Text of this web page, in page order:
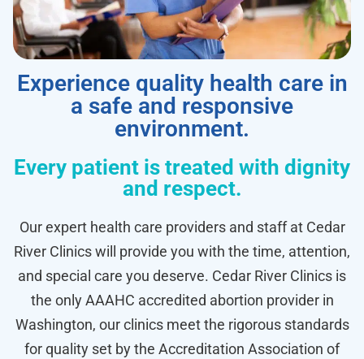
Experience quality health care in
a safe and responsive
environment.
Every patient is treated with dignity
and respect.
Our expert health care providers and staff at Cedar
River Clinics will provide you with the time, attention,
and special care you deserve. Cedar River Clinics is
the only AAAHC accredited abortion provider in
Washington, our clinics meet the rigorous standards
for quality set by the Accreditation Association of